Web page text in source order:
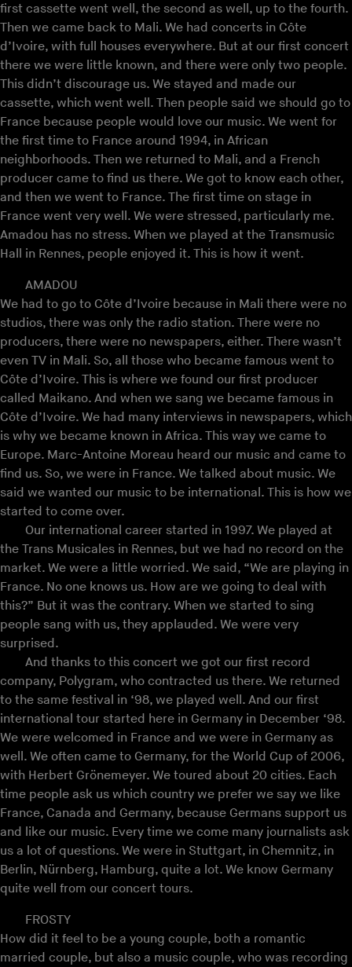
first cassette went well, the second as well, up to the fourth.
Then we came back to Mali. We had concerts in Côte
d’Ivoire, with full houses everywhere. But at our first concert
there we were little known, and there were only two people.
This didn’t discourage us. We stayed and made our
cassette, which went well. Then people said we should go to
France because people would love our music. We went for
the first time to France around 1994, in African
neighborhoods. Then we returned to Mali, and a French
producer came to find us there. We got to know each other,
and then we went to France. The first time on stage in
France went very well. We were stressed, particularly me.
Amadou has no stress. When we played at the Transmusic
Hall in Rennes, people enjoyed it. This is how it went.
AMADOU
We had to go to Côte d’Ivoire because in Mali there were no
studios, there was only the radio station. There were no
producers, there were no newspapers, either. There wasn’t
even TV in Mali. So, all those who became famous went to
Côte d’Ivoire. This is where we found our first producer
called Maikano. And when we sang we became famous in
Côte d’Ivoire. We had many interviews in newspapers, which
is why we became known in Africa. This way we came to
Europe. Marc-Antoine Moreau heard our music and came to
find us. So, we were in France. We talked about music. We
said we wanted our music to be international. This is how we
started to come over.
Our international career started in 1997. We played at
the Trans Musicales in Rennes, but we had no record on the
market. We were a little worried. We said, “We are playing in
France. No one knows us. How are we going to deal with
this?” But it was the contrary. When we started to sing
people sang with us, they applauded. We were very
surprised.
And thanks to this concert we got our first record
company, Polygram, who contracted us there. We returned
to the same festival in ‘98, we played well. And our first
international tour started here in Germany in December ‘98.
We were welcomed in France and we were in Germany as
well. We often came to Germany, for the World Cup of 2006,
with Herbert Grönemeyer. We toured about 20 cities. Each
time people ask us which country we prefer we say we like
France, Canada and Germany, because Germans support us
and like our music. Every time we come many journalists ask
us a lot of questions. We were in Stuttgart, in Chemnitz, in
Berlin, Nürnberg, Hamburg, quite a lot. We know Germany
quite well from our concert tours.
FROSTY
How did it feel to be a young couple, both a romantic
married couple, but also a music couple, who was recording